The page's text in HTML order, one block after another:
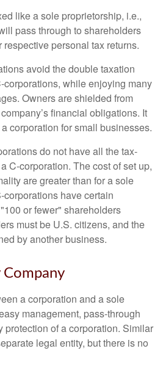
like a sole proprietorship, i.e.,
pass through to shareholders
personal tax returns.
avoid the double taxation
while enjoying many
Owners are shielded from
financial obligations. It
corporation for small businesses.
do not have all the tax-
C-corporation. The cost of set up,
are greater than for a sole
have certain
or fewer" shareholders
must be U.S. citizens, and the
by another business.
a corporation and a sole
management, pass-through
protection of a corporation. Similar
legal entity, but there is no